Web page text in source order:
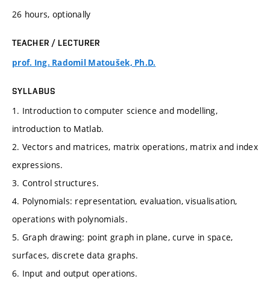
26 hours, optionally
TEACHER / LECTURER
prof. Ing. Radomil Matoušek, Ph.D.
SYLLABUS
1. Introduction to computer science and modelling,
introduction to Matlab.
2. Vectors and matrices, matrix operations, matrix and index
expressions.
3. Control structures.
4. Polynomials: representation, evaluation, visualisation,
operations with polynomials.
5. Graph drawing: point graph in plane, curve in space,
surfaces, discrete data graphs.
6. Input and output operations.